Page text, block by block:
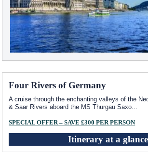
Four Rivers of Germany
A cruise through the enchanting valleys of the
& Saar Rivers aboard the MS Thurgau Saxo
SPECIAL OFFER – SAVE £300 PER PERSON
Itinerary at a glance